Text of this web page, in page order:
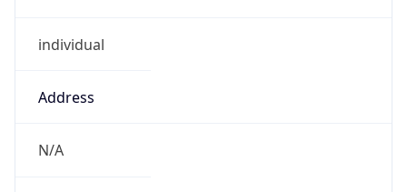
individual
Address
N/A